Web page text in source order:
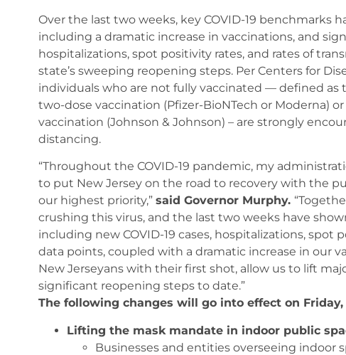
Over the last two weeks, key COVID-19 benchmarks
including a dramatic increase in vaccinations, and
hospitalizations, spot positivity rates, and rates of
state’s sweeping reopening steps. Per Centers for
individuals who are not fully vaccinated — defined as
two-dose vaccination (Pfizer-BioNTech or Moderna)
vaccination (Johnson & Johnson) – are strongly
distancing.
“Throughout the COVID-19 pandemic, my
to put New Jersey on the road to recovery with the
our highest priority,” said Governor Murphy.
crushing this virus, and the last two weeks have
including new COVID-19 cases, hospitalizations, spot
data points, coupled with a dramatic increase in our
New Jerseyans with their first shot, allow us to lift
significant reopening steps to date.”
The following changes will go into effect on Friday,
Lifting the mask mandate in indoor public
Businesses and entities overseeing indoor